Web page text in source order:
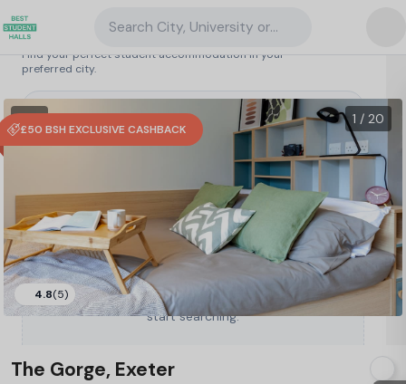
Search student accommodation
Find your perfect student accommodation in your
preferred city.
Type a City, University or Property to
start searching.
Search City, University or Property
United Kingdom/
£50 BSH EXCLUSIVE CASHBACK
1 VR 1 / 20
4.8(5)
18
The Gorge, Exeter